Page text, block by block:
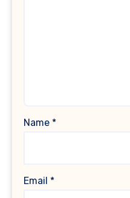
Name *
Email *